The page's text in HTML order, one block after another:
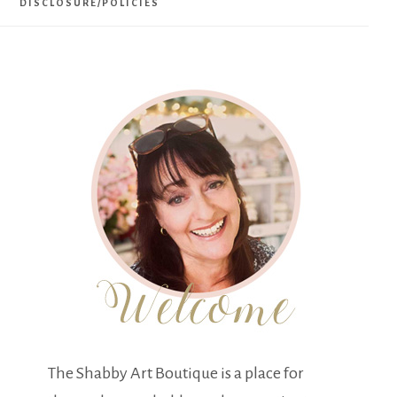
DISCLOSURE/POLICIES
The Shabby Art Boutique is a place for